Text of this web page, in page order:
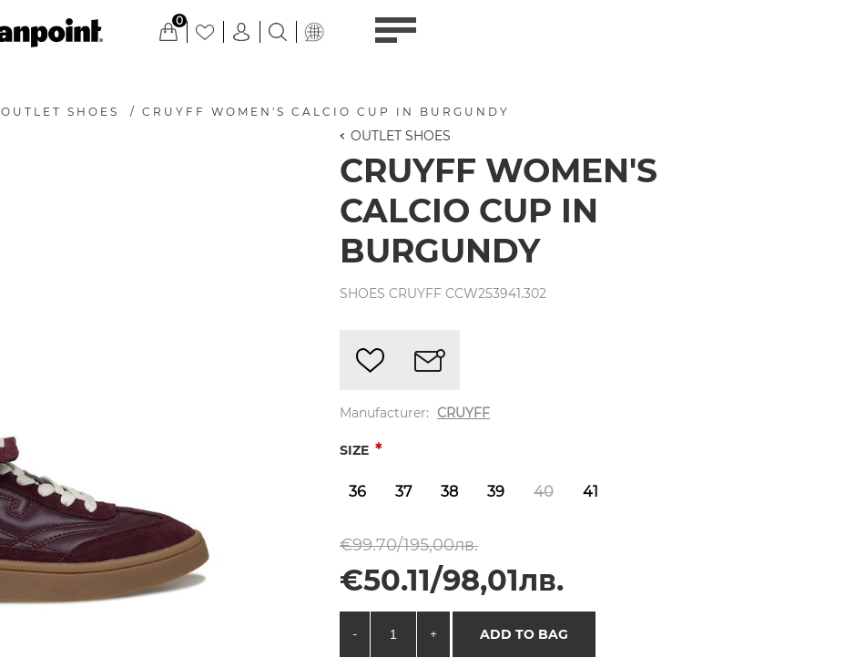
0
OUTLET SHOES / CRUYFF WOMEN'S CALCIO CUP IN BURGUNDY
OUTLET SHOES
CRUYFF WOMEN'S
CALCIO CUP IN
BURGUNDY
SHOES CRUYFF CCW253941.302
Manufacturer: CRUYFF
SIZE *
36 37 38 39 40 41
€99.70/195,00лв.
€50.11/98,01лв.
- + ADD TO BAG